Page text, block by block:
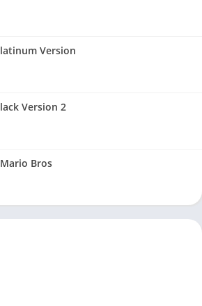
Version
Version 2
Bros